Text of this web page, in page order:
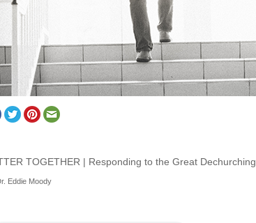
TOGETHER | Responding to the Great Dechurching
Eddie Moody